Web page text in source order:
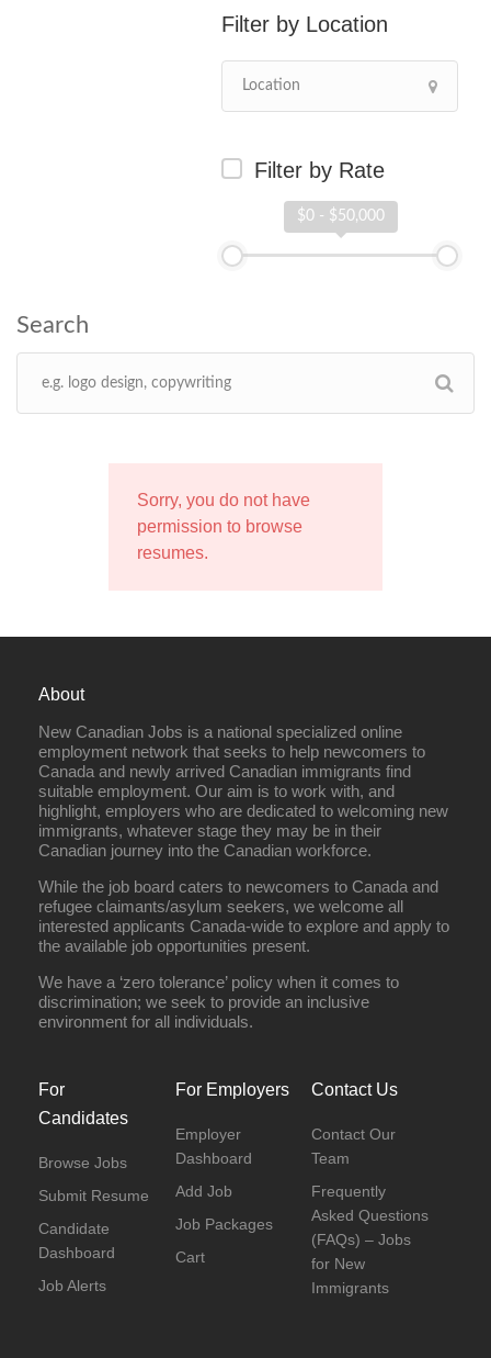
Location
Filter by Rate
$0 - $50,000
Sorry, you do not have
permission to browse
resumes.
About
New Canadian Jobs is a national specialized online
employment network that seeks to help newcomers to
Canada and newly arrived Canadian immigrants find
suitable employment. Our aim is to work with, and
highlight, employers who are dedicated to welcoming new
immigrants, whatever stage they may be in their
Canadian journey into the Canadian workforce.
While the job board caters to newcomers to Canada and
refugee claimants/asylum seekers, we welcome all
interested applicants Canada-wide to explore and apply to
the available job opportunities present.
We have a ‘zero tolerance’ policy when it comes to
discrimination; we seek to provide an inclusive
environment for all individuals.
For
Candidates
Browse Jobs
Submit Resume
Candidate
Dashboard
Job Alerts
For Employers
Employer
Dashboard
Add Job
Job Packages
Cart
Contact Us
Contact Our
Team
Frequently
Asked Questions
(FAQs) – Jobs
for New
Immigrants